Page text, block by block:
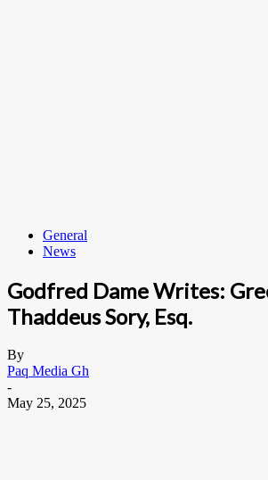
General
News
Godfred Dame Writes:
Thaddeus Sory, Esq.
By
Paq Media Gh
-
May 25, 2025